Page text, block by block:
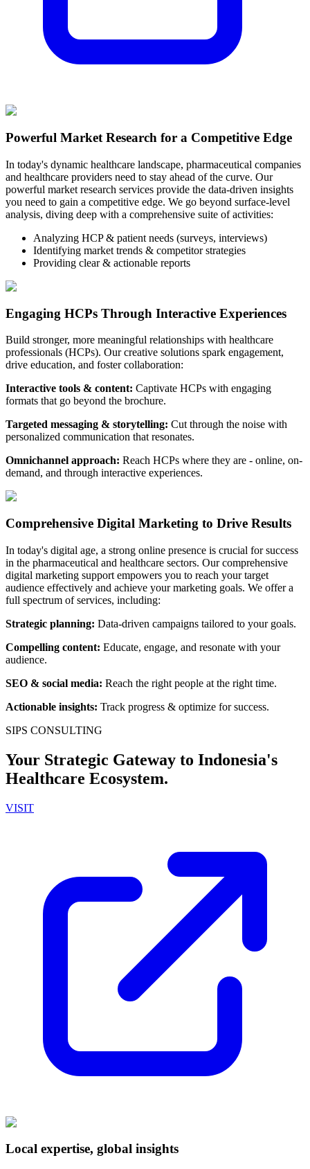
Powerful Market Research for a Competitive Edge
In today's dynamic healthcare landscape, pharmaceutical companies
and healthcare providers need to stay ahead of the curve. Our
powerful market research services provide the data-driven insights
you need to gain a competitive edge. We go beyond surface-level
analysis, diving deep with a comprehensive suite of activities:
Analyzing HCP & patient needs (surveys, interviews)
Identifying market trends & competitor strategies
Providing clear & actionable reports
Engaging HCPs Through Interactive Experiences
Build stronger, more meaningful relationships with healthcare
professionals (HCPs). Our creative solutions spark engagement,
drive education, and foster collaboration:
Interactive tools & content: Captivate HCPs with engaging
formats that go beyond the brochure.
Targeted messaging & storytelling: Cut through the noise with
personalized communication that resonates.
Omnichannel approach: Reach HCPs where they are - online, on-
demand, and through interactive experiences.
Comprehensive Digital Marketing to Drive Results
In today's digital age, a strong online presence is crucial for success
in the pharmaceutical and healthcare sectors. Our comprehensive
digital marketing support empowers you to reach your target
audience effectively and achieve your marketing goals. We offer a
full spectrum of services, including:
Strategic planning: Data-driven campaigns tailored to your goals.
Compelling content: Educate, engage, and resonate with your
audience.
SEO & social media: Reach the right people at the right time.
Actionable insights: Track progress & optimize for success.
SIPS CONSULTING
Your Strategic Gateway to Indonesia's
Healthcare Ecosystem.
VISIT
Local expertise, global insights